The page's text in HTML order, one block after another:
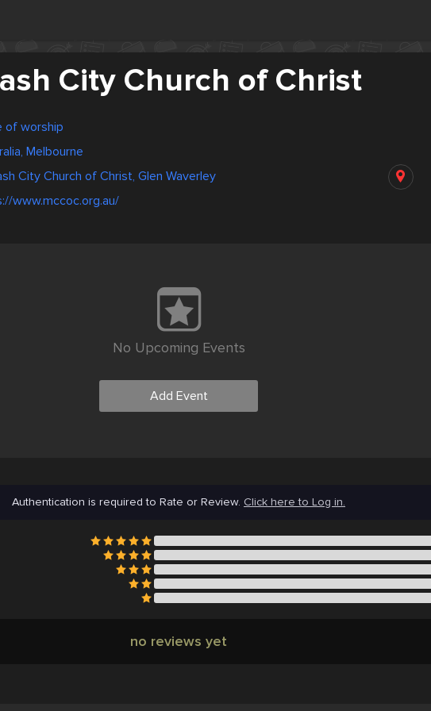
City Church of Christ
of worship
Melbourne
City Church of Christ, Glen Waverley
www.mccoc.org.au/
No Upcoming Events
Add Event
Authentication is required to Rate or Review. Click here to Log in.
no reviews yet